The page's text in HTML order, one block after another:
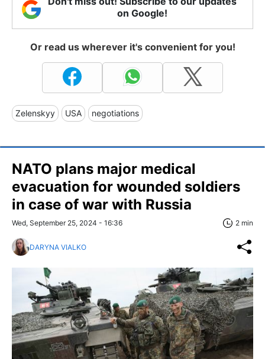
on Google!
Or read us wherever it's convenient for you!
Zelenskyy USA negotiations
NATO plans major medical
evacuation for wounded soldiers
in case of war with Russia
Wed, September 25, 2024 - 16:36 2 min
DARYNA VIALKO